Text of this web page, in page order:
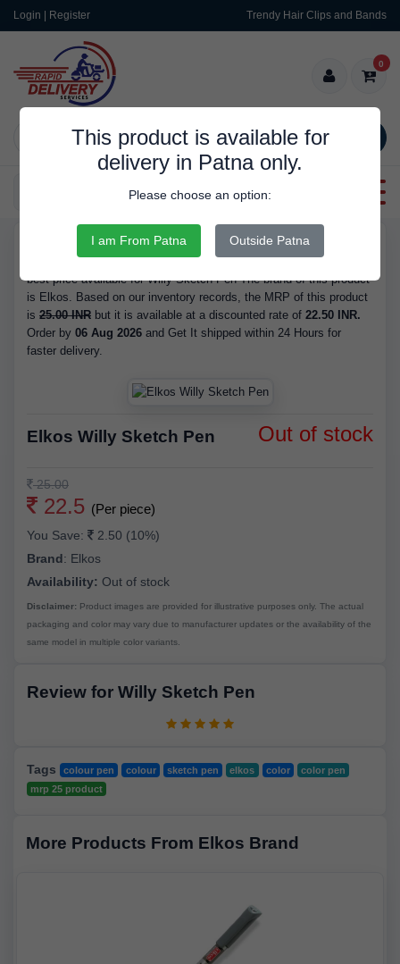
Login | Register Trendy Hair Clips and Bands
SEARCH
0
Categories
This product is available for
delivery in Patna only.
Please choose an option:
I am From Patna Outside Patna
Buy Willy Sketch Pen - Brand Elkos, at 22.50 INR. We have the
best price available for Willy Sketch Pen The brand of this product
is Elkos. Based on our inventory records, the MRP of this product
is 25.00 INR but it is available at a discounted rate of 22.50 INR.
Order by 06 Aug 2026 and Get It shipped within 24 Hours for
faster delivery.
Elkos Willy Sketch Pen Out of stock
25.00
22.5 (Per piece)
You Save:
2.50 (10%)
Brand: Elkos
Availability: Out of stock
Disclaimer: Product images are provided for illustrative purposes only. The actual
packaging and color may vary due to manufacturer updates or the availability of the
same model in multiple color variants.
Review for Willy Sketch Pen
Tags colour pen colour sketch pen elkos color
color pen
mrp 25 product
More Products From Elkos Brand